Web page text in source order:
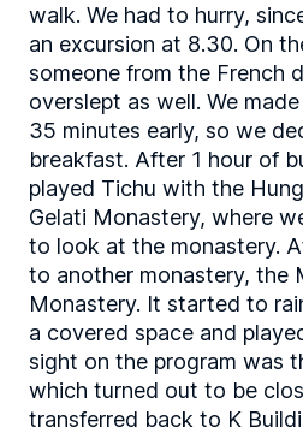
walk. We had to hurry,
an excursion at 8.30. On
someone from the French
overslept as well. We
35 minutes early, so we
breakfast. After 1 hour of
played Tichu with the
Gelati Monastery, where
to look at the monastery.
to another monastery, the
Monastery. It started to
a covered space and
sight on the program was
which turned out to be
transferred back to K